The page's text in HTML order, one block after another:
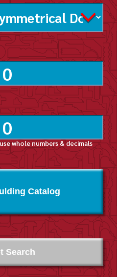
whole numbers & decimals
Catalog
Search